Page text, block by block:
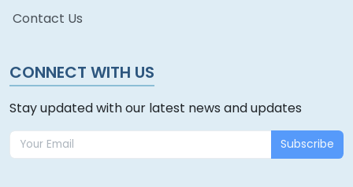
Contact Us
CONNECT WITH US
Stay updated with our latest news and updates
Subscribe